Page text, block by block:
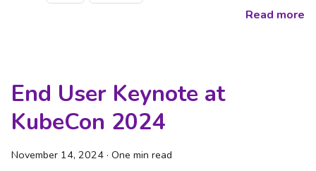
Read more
End User Keynote at
KubeCon 2024
November 14, 2024 · One min read